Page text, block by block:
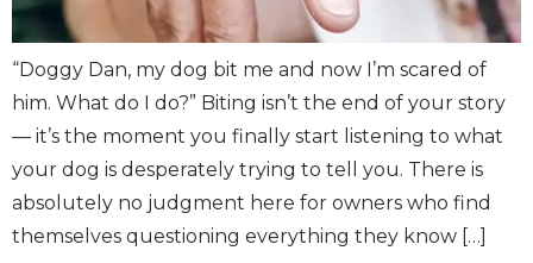
“Doggy Dan, my dog bit me and now I’m scared of
him. What do I do?” Biting isn’t the end of your story
— it’s the moment you finally start listening to what
your dog is desperately trying to tell you. There is
absolutely no judgment here for owners who find
themselves questioning everything they know […]